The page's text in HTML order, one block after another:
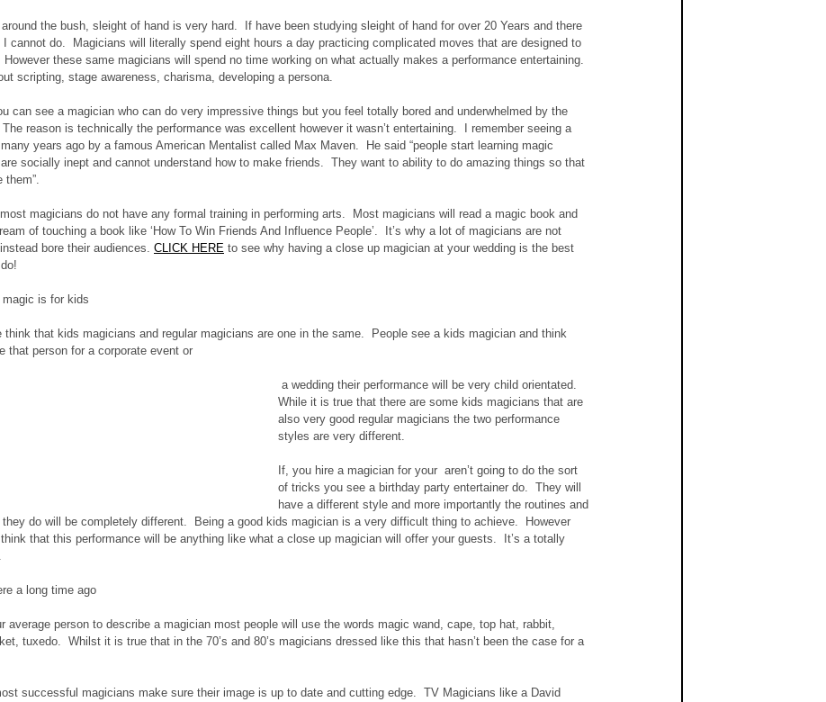
around the bush, sleight of hand is very hard.  If have been studying sleight of hand for over 20 Years and there
cannot do.  Magicians will literally spend eight hours a day practicing complicated moves that are designed to
However these same magicians will spend no time working on what actually makes a performance entertaining.
scripting, stage awareness, charisma, developing a persona.
can see a magician who can do very impressive things but you feel totally bored and underwhelmed by the
reason is technically the performance was excellent however it wasn’t entertaining.  I remember seeing a
years ago by a famous American Mentalist called Max Maven.  He said “people start learning magic
socially inept and cannot understand how to make friends.  They want to ability to do amazing things so that
them”.
magicians do not have any formal training in performing arts.  Most magicians will read a magic book and
of touching a book like ‘How To Win Friends And Influence People’.  It’s why a lot of magicians are not
bore their audiences. CLICK HERE to see why having a close up magician at your wedding is the best
is for kids
think that kids magicians and regular magicians are one in the same.  People see a kids magician and think
that person for a corporate event or
While it is true that there are some kids magicians that are
also very good regular magicians the two performance
styles are very different.
If, you hire a magician for your  aren’t going to do the sort
of tricks you see a birthday party entertainer do.  They will
have a different style and more importantly the routines and
do will be completely different.  Being a good kids magician is a very difficult thing to achieve.  However
that this performance will be anything like what a close up magician will offer your guests.  It’s a totally
a long time ago
average person to describe a magician most people will use the words magic wand, cape, top hat, rabbit,
tuxedo.  Whilst it is true that in the 70’s and 80’s magicians dressed like this that hasn’t been the case for a
successful magicians make sure their image is up to date and cutting edge.  TV Magicians like a David